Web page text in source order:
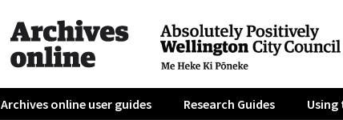
Archives online user guides Research Guides